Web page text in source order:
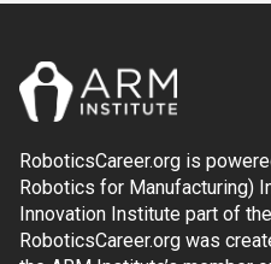
RoboticsCareer.org is
Robotics for Manufacturing)
Innovation Institute part of
RoboticsCareer.org was